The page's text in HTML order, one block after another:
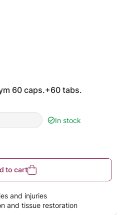
60 caps.+60 tabs.
In stock
to cart
and injuries
and tissue restoration